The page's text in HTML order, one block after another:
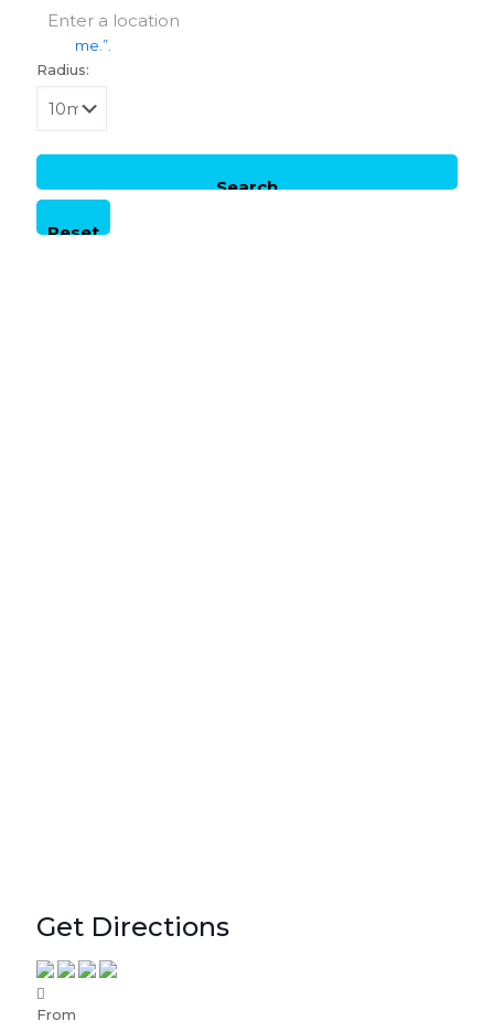
Radius:
Get Directions
From